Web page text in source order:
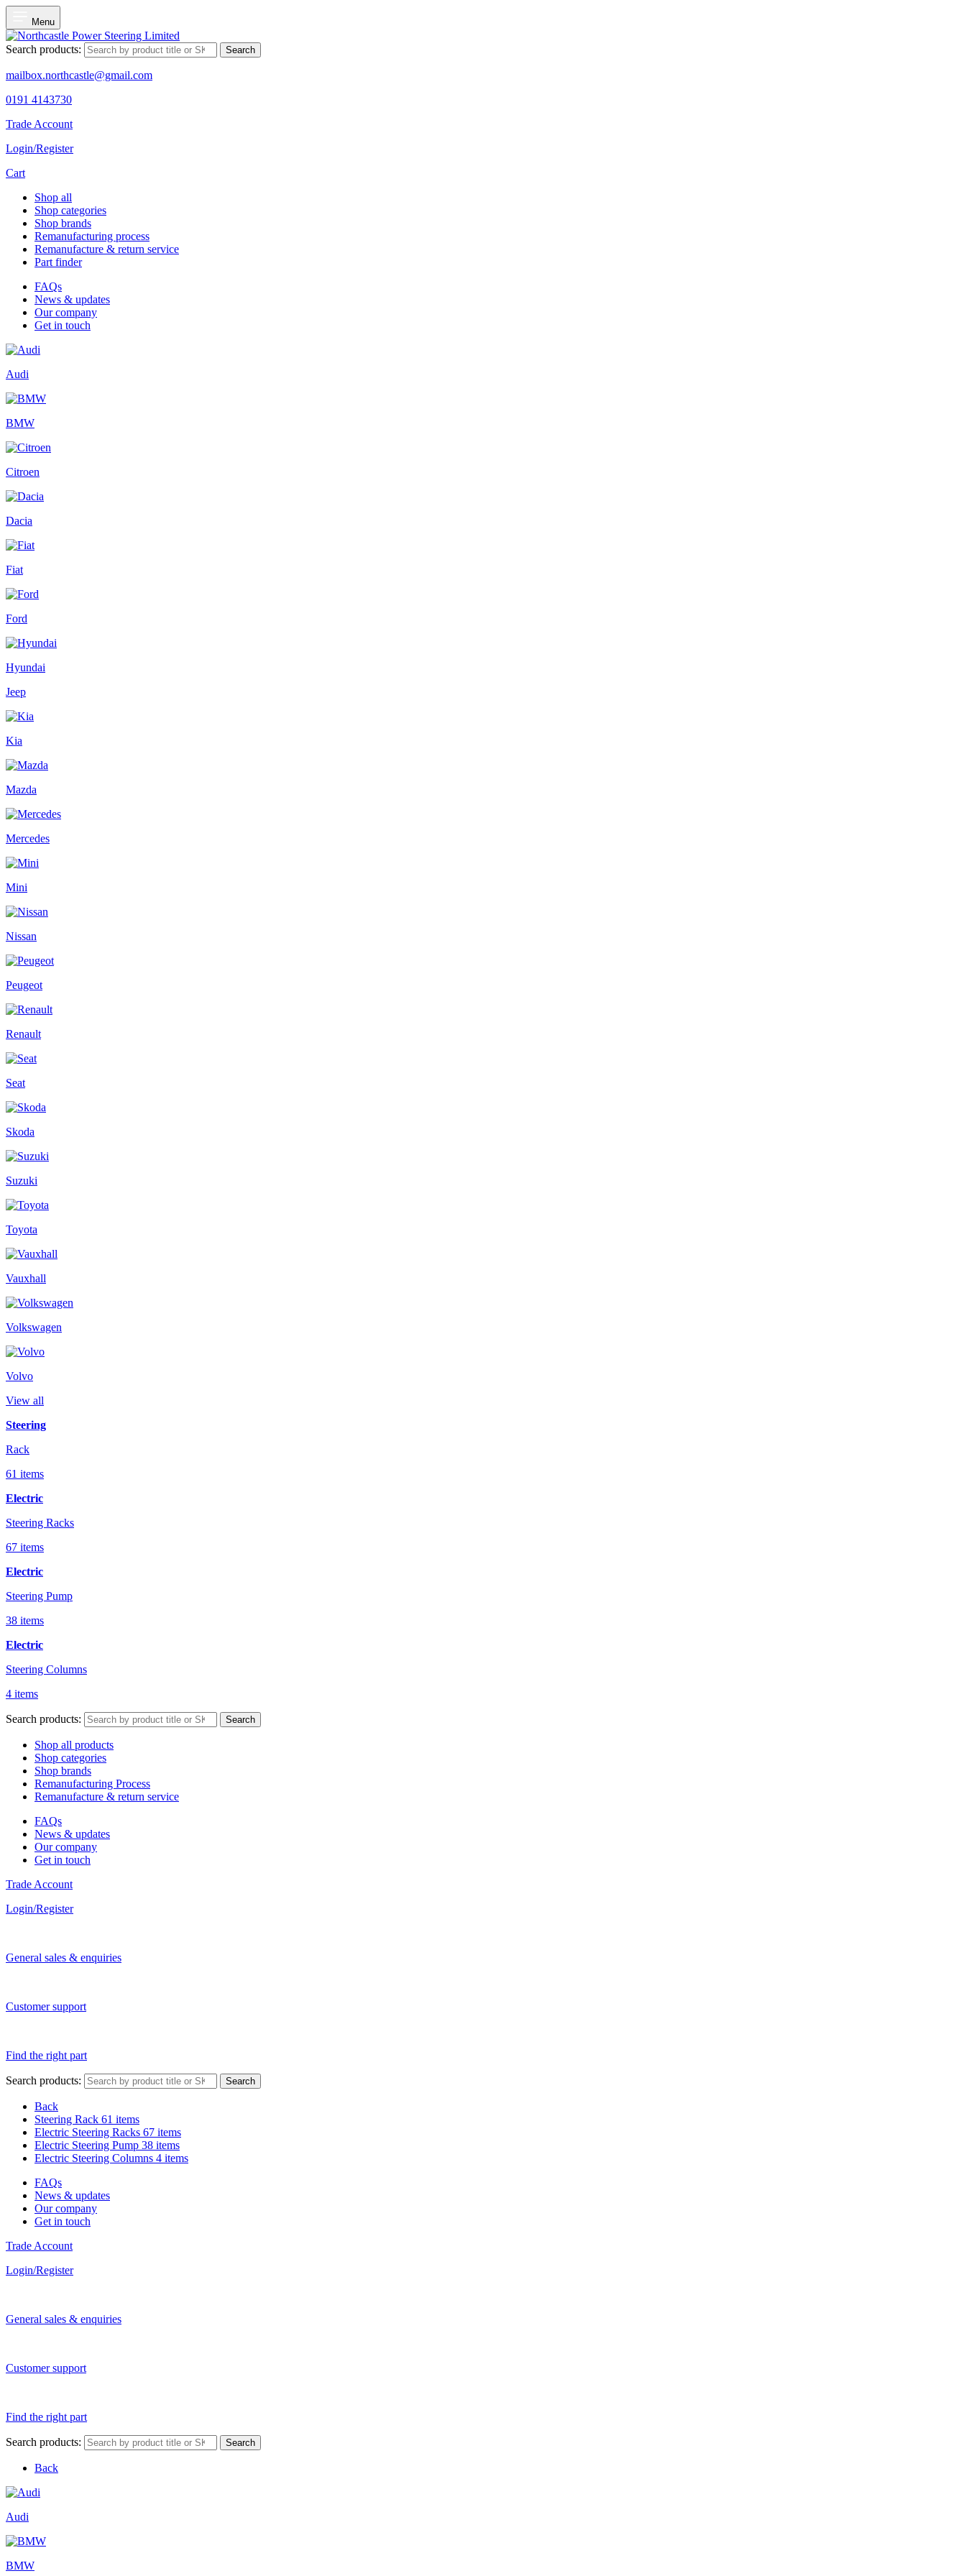
Menu
Search products: Search
mailbox.northcastle@gmail.com
0191 4143730
Trade Account
Login/Register
Cart
Shop all
Shop categories
Shop brands
Remanufacturing process
Remanufacture & return service
Part finder
FAQs
News & updates
Our company
Get in touch
Audi
BMW
Citroen
Dacia
Fiat
Ford
Hyundai
Jeep
Kia
Mazda
Mercedes
Mini
Nissan
Peugeot
Renault
Seat
Skoda
Suzuki
Toyota
Vauxhall
Volkswagen
Volvo
View all
Steering
Rack
61 items
Electric
Steering Racks
67 items
Electric
Steering Pump
38 items
Electric
Steering Columns
4 items
Search products: Search
Shop all products
Shop categories
Shop brands
Remanufacturing Process
Remanufacture & return service
FAQs
News & updates
Our company
Get in touch
Trade Account
Login/Register
General sales & enquiries
Customer support
Find the right part
Search products: Search
Back
Steering Rack 61 items
Electric Steering Racks 67 items
Electric Steering Pump 38 items
Electric Steering Columns 4 items
FAQs
News & updates
Our company
Get in touch
Trade Account
Login/Register
General sales & enquiries
Customer support
Find the right part
Search products: Search
Back
Audi
BMW